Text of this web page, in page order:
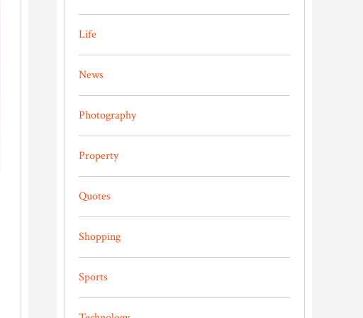
Life
News
Photography
Property
Quotes
Shopping
Sports